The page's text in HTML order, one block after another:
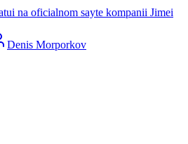
na oficialnom sayte kompanii Jimei
Denis Morporkov